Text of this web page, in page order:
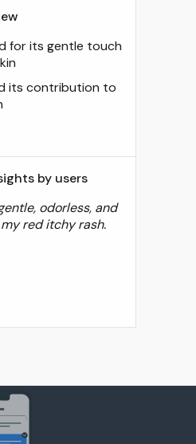
for its gentle touch
its contribution to
by users
odorless, and
red itchy rash.